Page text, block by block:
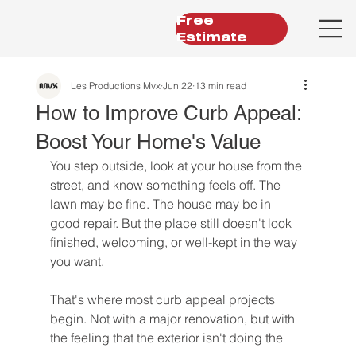
Free
Estimate
How to Improve Curb Appeal:
Boost Your Home's Value
Les Productions Mvx Jun 22 13 min read
You step outside, look at your house from the
street, and know something feels off. The
lawn may be fine. The house may be in
good repair. But the place still doesn't look
finished, welcoming, or well-kept in the way
you want.
That's where most curb appeal projects
begin. Not with a major renovation, but with
the feeling that the exterior isn't doing the